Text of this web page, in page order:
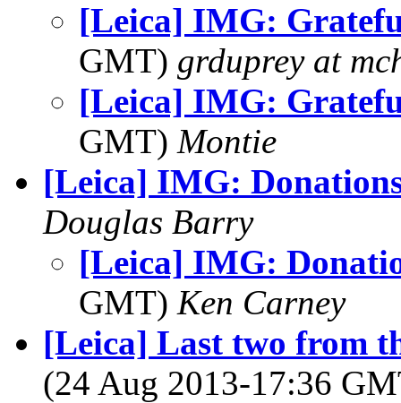
[Leica] IMG:
GMT) grduprey at
[Leica] IMG:
GMT) Montie
[Leica] IMG:
Douglas Barry
[Leica] IMG:
GMT) Ken Carney
[Leica] Last two from
(24 Aug 2013-17:36